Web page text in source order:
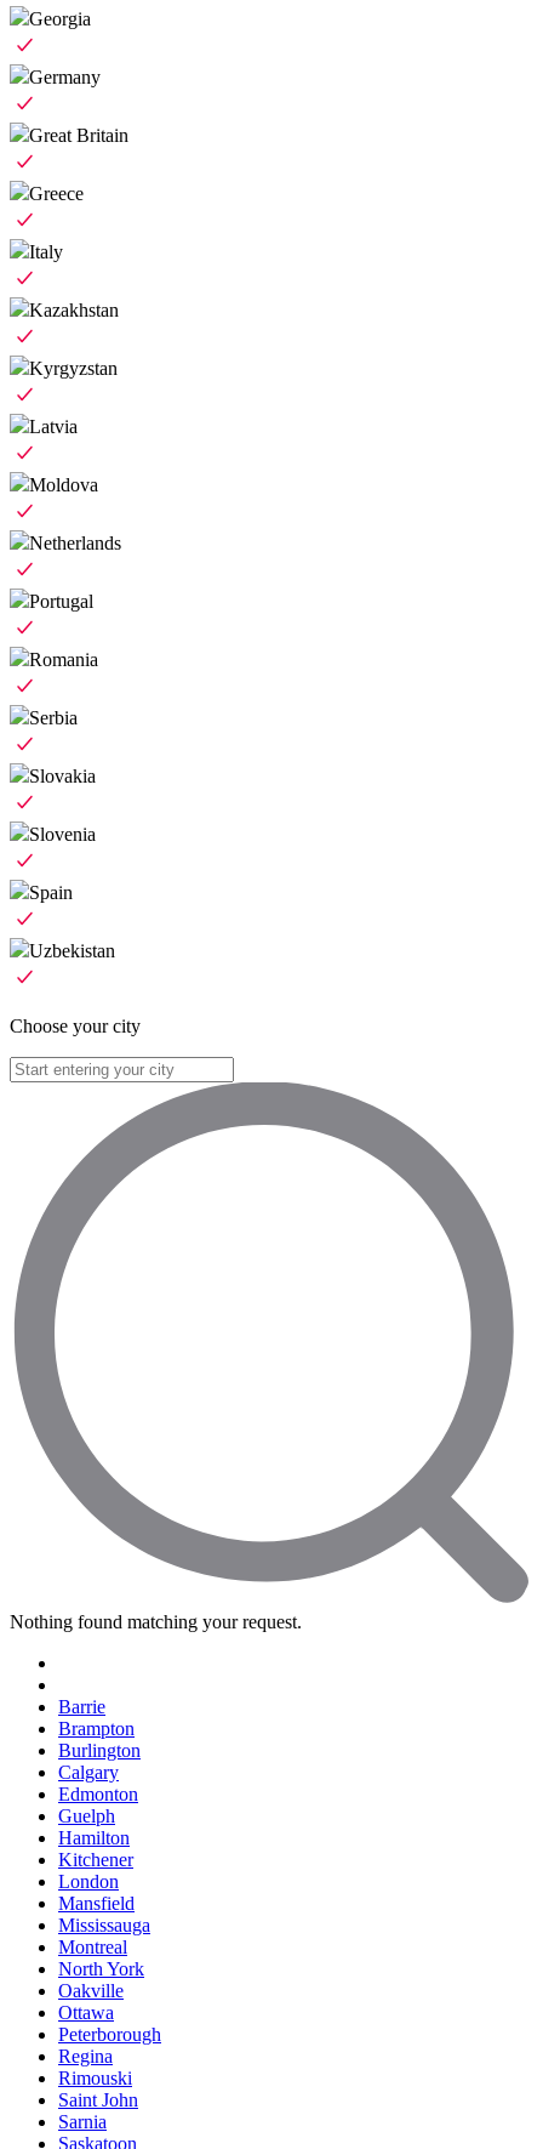
Georgia
Germany
Great Britain
Greece
Italy
Kazakhstan
Kyrgyzstan
Latvia
Moldova
Netherlands
Portugal
Romania
Serbia
Slovakia
Slovenia
Spain
Uzbekistan
Choose your city
Nothing found matching your request.
Barrie
Brampton
Burlington
Calgary
Edmonton
Guelph
Hamilton
Kitchener
London
Mansfield
Mississauga
Montreal
North York
Oakville
Ottawa
Peterborough
Regina
Rimouski
Saint John
Sarnia
Saskatoon